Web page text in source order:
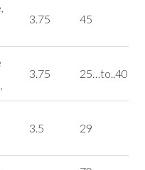
3.75 45
3.75 25…to..40
3.5 29